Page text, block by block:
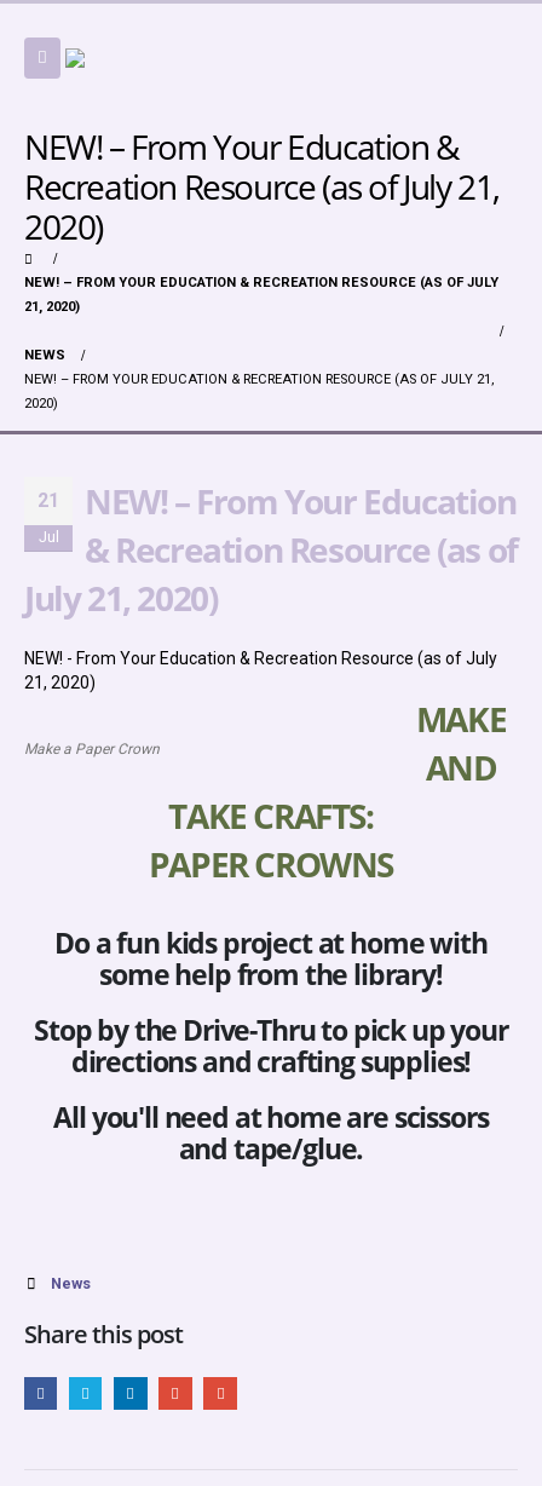
NEW! – From Your Education &
Recreation Resource (as of July 21,
2020)
NEW! – FROM YOUR EDUCATION & RECREATION RESOURCE (AS OF JULY
21, 2020)
NEWS
NEW! – FROM YOUR EDUCATION & RECREATION RESOURCE (AS OF JULY 21,
2020)
21
Jul
NEW! – From Your Education
& Recreation Resource (as of
July 21, 2020)
NEW! - From Your Education & Recreation Resource (as of July
21, 2020)
Make a Paper Crown
MAKE
AND
TAKE CRAFTS:
PAPER CROWNS
Do a fun kids project at home with
some help from the library!
Stop by the Drive-Thru to pick up your
directions and crafting supplies!
All you'll need at home are scissors
and tape/glue.
News
Share this post